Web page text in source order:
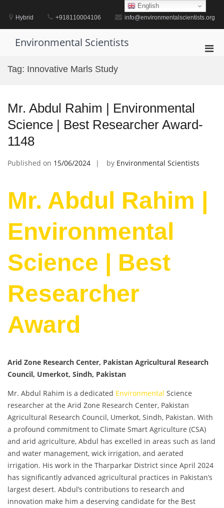
contentHybrid +918110004106 info@environmentalscientists.org
Environmental Scientists
Tag: Innovative Marls Study
Mr. Abdul Rahim | Environmental
Science | Best Researcher Award-
1148
Published on 15/06/2024 by Environmental Scientists
Mr. Abdul Rahim |
Environmental
Science | Best
Researcher
Award
Arid Zone Research Center, Pakistan Agricultural Research
Council, Umerkot, Sindh, Pakistan
Mr. Abdul Rahim is a dedicated Environmental Science
researcher at the Arid Zone Research Center, Pakistan
Agricultural Research Council, Umerkot, Sindh, Pakistan. With
a profound commitment to Climate Smart Agriculture (CSA)
and arid agriculture, Abdul has excelled in areas such as land
and water management, wick irrigation, and aerated
irrigation. His work in the Tharparkar District since April 2024
has significantly advanced agricultural practices in Pakistan’s
largest desert. Abdul’s contributions to research and
innovation make him a deserving candidate for the Best
English